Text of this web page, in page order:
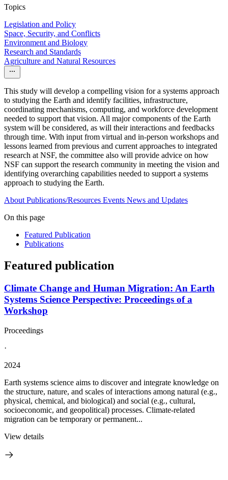
Topics
Legislation and Policy
Space, Security, and Conflicts
Environment and Biology
Research and Standards
Agriculture and Natural Resources
This study will develop a compelling vision for a systems approach
to studying the Earth and identify facilities, infrastructure,
coordinating mechanisms, computing, and workforce development
needed to support that vision. All major components of the Earth
system will be considered, as will their interactions and feedbacks
through time. With input from virtual and in-person workshops and
lessons learned from previous and current approaches to integrated
research at NSF, the committee also will provide advice on how
NSF can support the research community in meeting the vision and
identifying overarching capabilities needed to support a systems
approach to studying the Earth.
About Publications/Resources Events News and Updates
On this page
Featured Publication
Publications
Featured publication
Climate Change and Human Migration: An Earth
Systems Science Perspective: Proceedings of a
Workshop
Proceedings
·
2024
Earth systems science aims to discover and integrate knowledge on
the structure, nature, and scales of interactions among natural (e.g.,
physical, chemical, and biological) and social (e.g., cultural,
socioeconomic, and geopolitical) processes. Climate-related
migration can be temporary or permanent...
View details